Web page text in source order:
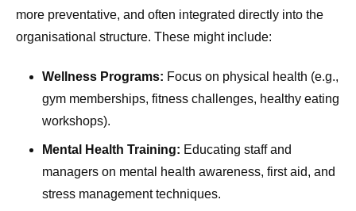
more preventative, and often integrated directly into the
organisational structure. These might include:
Wellness Programs: Focus on physical health (e.g.,
gym memberships, fitness challenges, healthy eating
workshops).
Mental Health Training: Educating staff and
managers on mental health awareness, first aid, and
stress management techniques.